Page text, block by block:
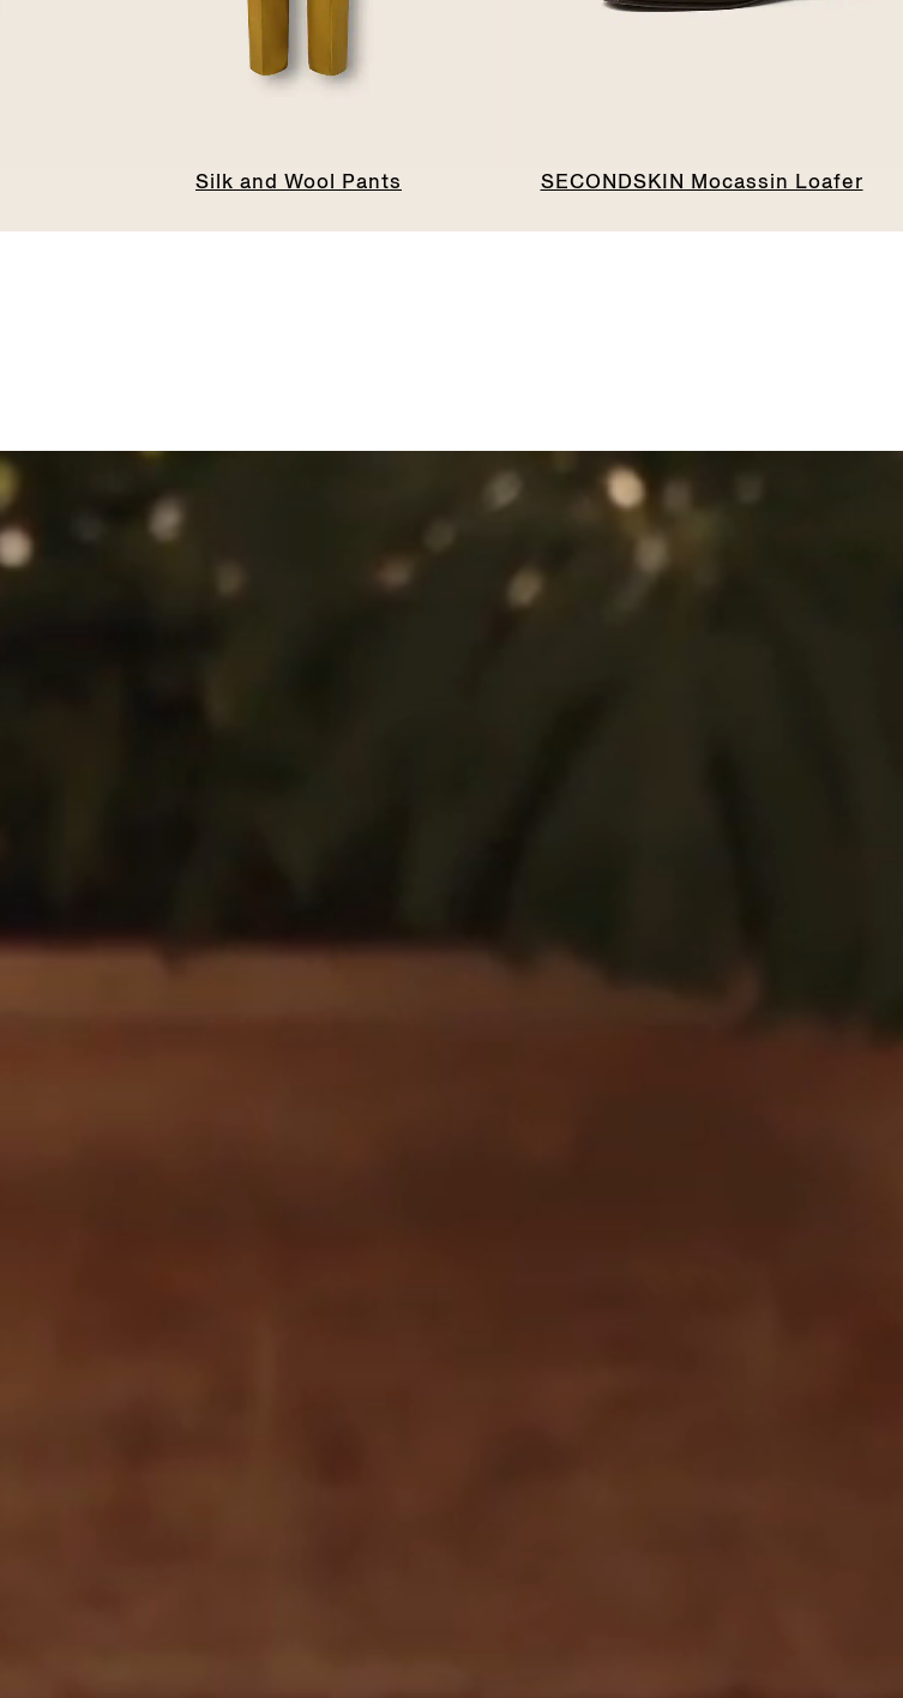
Silk and Wool Pants SECONDSKIN Mocassin Loafer